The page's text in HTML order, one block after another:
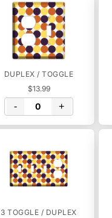
DUPLEX / TOGGLE
$13.99
- +
3 TOGGLE / DUPLEX